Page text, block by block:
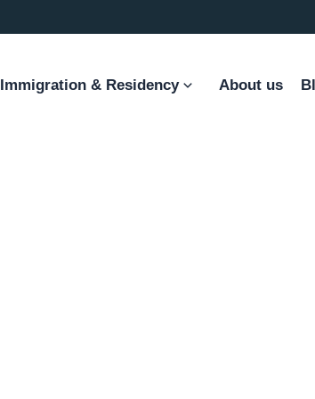
Immigration & Residency About us